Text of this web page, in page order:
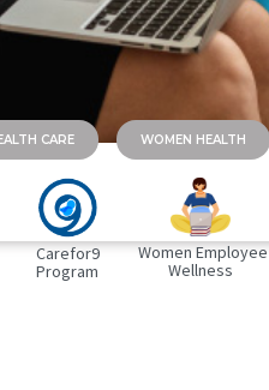
CARE WOMEN HEALTH
Carefor9
Program
Women Employee
Wellness